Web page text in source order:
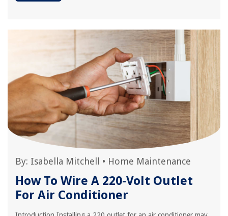
By: Isabella Mitchell • Home Maintenance
How To Wire A 220-Volt Outlet
For Air Conditioner